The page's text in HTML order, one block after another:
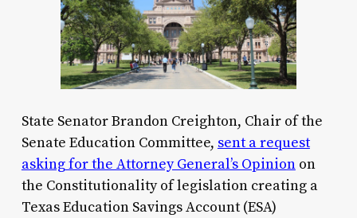
State Senator Brandon Creighton, Chair of the
Senate Education Committee, sent a request
asking for the Attorney General’s Opinionon
the Constitutionality of legislation creating a
Texas Education Savings Account (ESA)